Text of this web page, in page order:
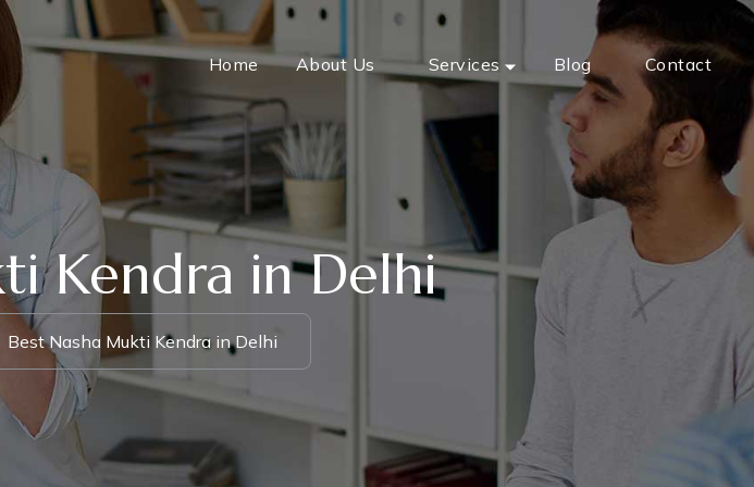
Home About Us Services Blog Contact
Kendra in Delhi
Best Nasha Mukti Kendra in Delhi